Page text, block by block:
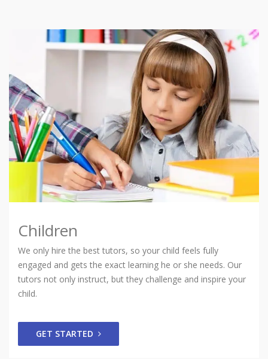
Children
We only hire the best tutors, so your child feels fully
engaged and gets the exact learning he or she needs. Our
tutors not only instruct, but they challenge and inspire your
child.
GET STARTED